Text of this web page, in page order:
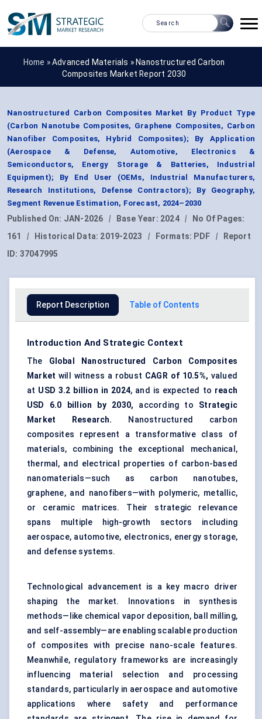
Home »Advanced Materials » Nanostructured Carbon
Composites Market Report 2030
Nanostructured Carbon Composites Market By Product Type
(Carbon Nanotube Composites, Graphene Composites, Carbon
Nanofiber Composites, Hybrid Composites); By Application
(Aerospace & Defense, Automotive, Electronics &
Semiconductors, Energy Storage & Batteries, Industrial
Equipment); By End User (OEMs, Industrial Manufacturers,
Research Institutions, Defense Contractors); By Geography,
Segment Revenue Estimation, Forecast, 2024–2030
Published On: JAN-2026 | Base Year: 2024 |
No Of Pages:
161
| Historical Data: 2019-2023 | Formats: PDF |
Report
ID: 37047995
Report Description Table of Contents
Introduction And Strategic Context
The Global Nanostructured Carbon Composites
Market will witness a robust CAGR of 10.5%, valued
at USD 3.2 billion in 2024, and is expected to reach
USD 6.0 billion by 2030, according to Strategic
Market Research.
Nanostructured carbon
composites represent a transformative class of
materials, combining the exceptional mechanical,
thermal, and electrical properties of carbon-based
nanomaterials—such as carbon nanotubes,
graphene, and nanofibers—with polymeric, metallic,
or ceramic matrices. Their strategic relevance
spans multiple high-growth sectors including
aerospace, automotive, electronics, energy storage,
and defense systems.
Technological advancement is a key macro driver
shaping the market. Innovations in synthesis
methods—like chemical vapor deposition, ball milling,
and self-assembly—are enabling scalable production
of composites with precise nano-scale features.
Meanwhile, regulatory frameworks are increasingly
influencing material selection and processing
standards, particularly in aerospace and automotive
applications where safety and performance